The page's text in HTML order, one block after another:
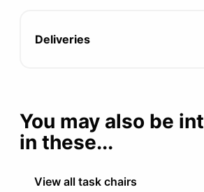
Seat height: 485mm
Deliveries
You may also be
in these...
View all task chairs